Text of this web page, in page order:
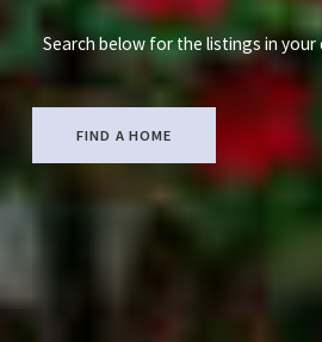
Search below for the listings in your
FIND A HOME